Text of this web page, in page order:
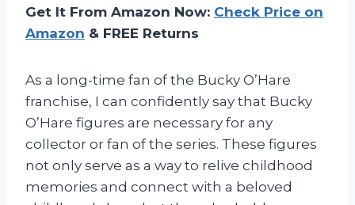
Get It From Amazon Now: Check Price on
Amazon & FREE Returns
As a long-time fan of the Bucky O’Hare
franchise, I can confidently say that Bucky
O’Hare figures are necessary for any
collector or fan of the series. These figures
not only serve as a way to relive childhood
memories and connect with a beloved